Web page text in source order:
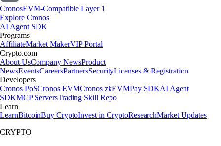
CronosEVM-Compatible Layer 1
Explore Cronos
AI Agent SDK
Programs
AffiliateMarket MakerVIP Portal
Crypto.com
About UsCompany NewsProduct
NewsEventsCareersPartnersSecurityLicenses & Registration
Developers
Cronos PoSCronos EVMCronos zkEVMPay SDKAI Agent
SDKMCP ServersTrading Skill Repo
Learn
LearnBitcoinBuy CryptoInvest in CryptoResearchMarket Updates
CRYPTO